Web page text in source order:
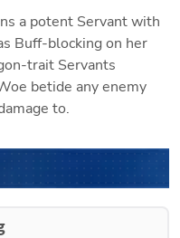
a potent Servant with
Buff-blocking on her
trait Servants
betide any enemy
to.